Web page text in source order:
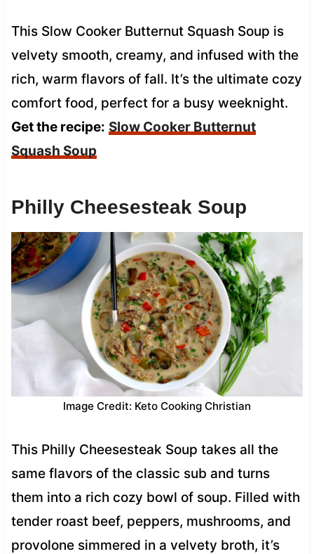
This Slow Cooker Butternut Squash Soup is
velvety smooth, creamy, and infused with the
rich, warm flavors of fall. It’s the ultimate cozy
comfort food, perfect for a busy weeknight.
Get the recipe: Slow Cooker Butternut
Squash Soup
Philly Cheesesteak Soup
Image Credit: Keto Cooking Christian
This Philly Cheesesteak Soup takes all the
same flavors of the classic sub and turns
them into a rich cozy bowl of soup. Filled with
tender roast beef, peppers, mushrooms, and
provolone simmered in a velvety broth, it’s